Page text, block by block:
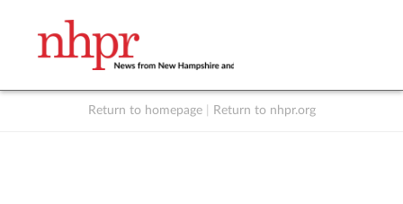
Return to homepage Return to nhpr.org